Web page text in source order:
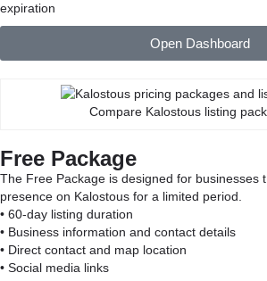
expiration
Open Dashboard
Compare Kalostous listing
Free Package
The Free Package is designed for businesses
presence on Kalostous for a limited period.
• 60-day listing duration
• Business information and contact details
• Direct contact and map location
• Social media links